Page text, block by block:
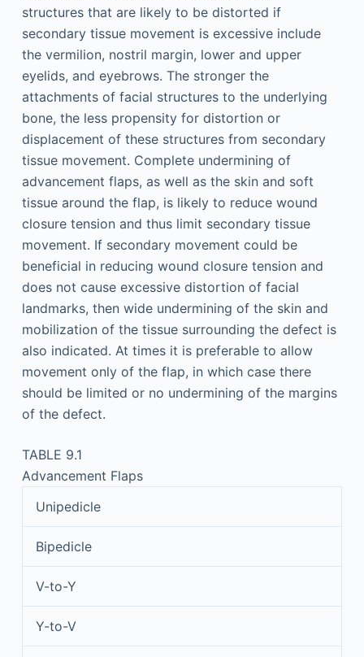
structures that are likely to be distorted if
secondary tissue movement is excessive include
the vermilion, nostril margin, lower and upper
eyelids, and eyebrows. The stronger the
attachments of facial structures to the underlying
bone, the less propensity for distortion or
displacement of these structures from secondary
tissue movement. Complete undermining of
advancement flaps, as well as the skin and soft
tissue around the flap, is likely to reduce wound
closure tension and thus limit secondary tissue
movement. If secondary movement could be
beneficial in reducing wound closure tension and
does not cause excessive distortion of facial
landmarks, then wide undermining of the skin and
mobilization of the tissue surrounding the defect is
also indicated. At times it is preferable to allow
movement only of the flap, in which case there
should be limited or no undermining of the margins
of the defect.
TABLE 9.1
Advancement Flaps
Unipedicle
Bipedicle
V-to-Y
Y-to-V